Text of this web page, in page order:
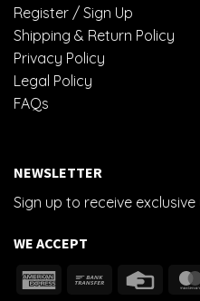
Register / Sign Up
Shipping & Return Policy
Privacy Policy
Legal Policy
FAQs
NEWSLETTER
Sign up to receive
WE ACCEPT